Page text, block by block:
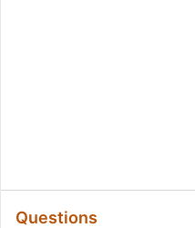
Questions